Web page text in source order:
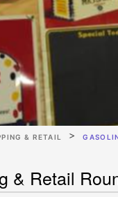
& RETAIL
& Retail